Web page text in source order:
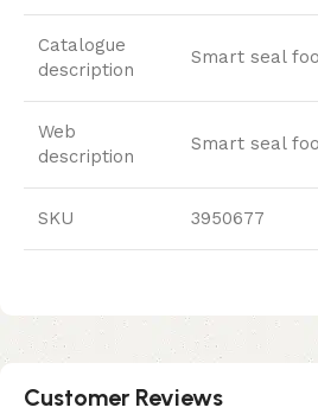
Catalogue
description
Smart seal
Web
description
Smart seal
SKU 3950677
Customer Reviews